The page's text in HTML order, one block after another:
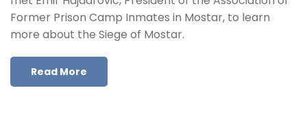
Former Prison Camp Inmates in Mostar, to learn
more about the Siege of Mostar.
Read More